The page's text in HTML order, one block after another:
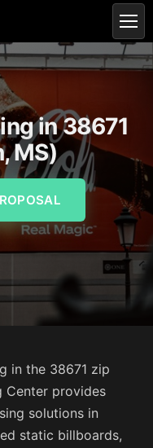
in 38671
MS)
in the 38671 zip
Center provides
solutions in
static billboards,